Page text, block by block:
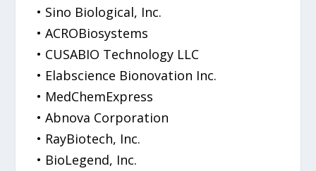
• Sino Biological, Inc.
• ACROBiosystems
• CUSABIO Technology LLC
• Elabscience Bionovation Inc.
• MedChemExpress
• Abnova Corporation
• RayBiotech, Inc.
• BioLegend, Inc.